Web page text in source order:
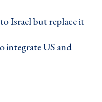
Israel but replace it
integrate US and